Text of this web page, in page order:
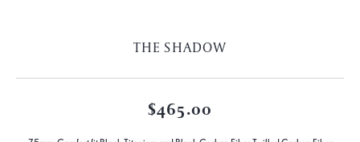
THE SHADOW
$465.00